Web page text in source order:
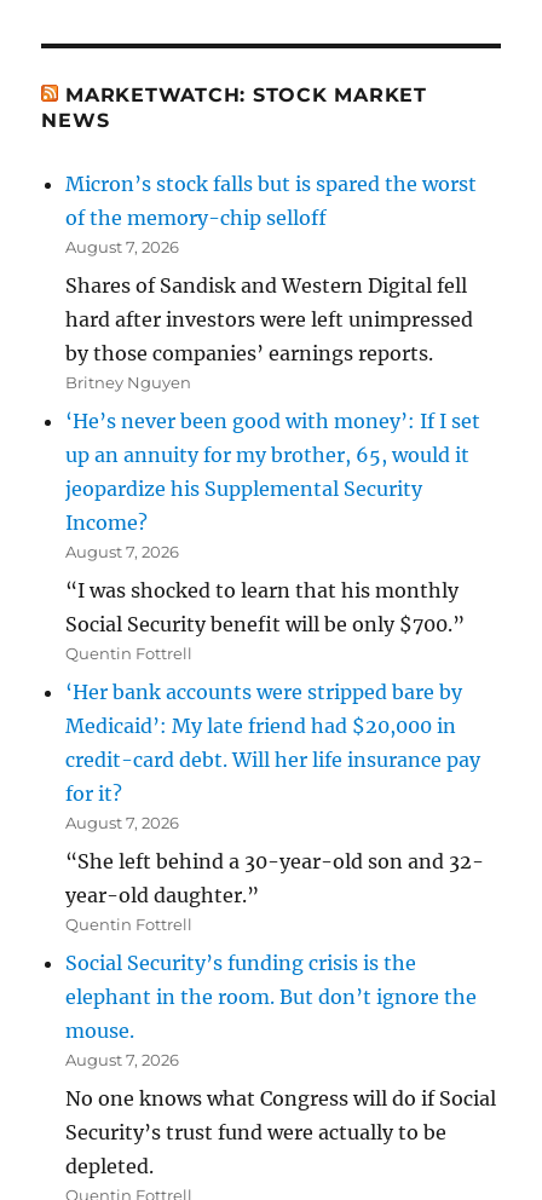
MARKETWATCH: STOCK MARKET
NEWS
Micron’s stock falls but is spared the worst
of the memory-chip selloff
August 7, 2026
Shares of Sandisk and Western Digital fell
hard after investors were left unimpressed
by those companies’ earnings reports.
Britney Nguyen
‘He’s never been good with money’: If I set
up an annuity for my brother, 65, would it
jeopardize his Supplemental Security
Income?
August 7, 2026
“I was shocked to learn that his monthly
Social Security benefit will be only $700.”
Quentin Fottrell
‘Her bank accounts were stripped bare by
Medicaid’: My late friend had $20,000 in
credit-card debt. Will her life insurance pay
for it?
August 7, 2026
“She left behind a 30-year-old son and 32-
year-old daughter.”
Quentin Fottrell
Social Security’s funding crisis is the
elephant in the room. But don’t ignore the
mouse.
August 7, 2026
No one knows what Congress will do if Social
Security’s trust fund were actually to be
depleted.
Quentin Fottrell